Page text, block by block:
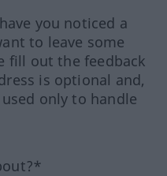
you noticed a
to leave some
fill out the feedback
is optional and,
only to handle